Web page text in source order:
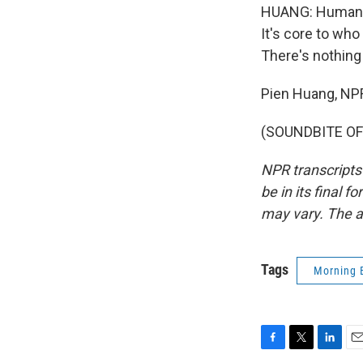
HUANG:
It's core to
There's
Pien Huang,
(SOUNDBITE
NPR
be in its final
may vary. The
Tags Morning